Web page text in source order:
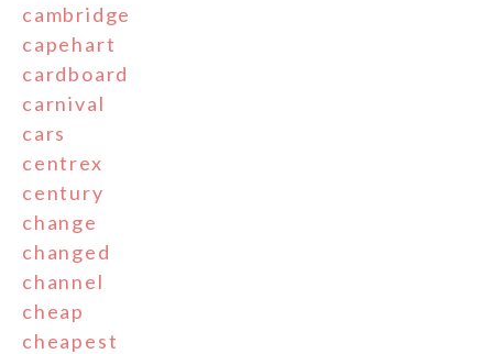
cambridge
capehart
cardboard
carnival
cars
centrex
century
change
changed
channel
cheap
cheapest